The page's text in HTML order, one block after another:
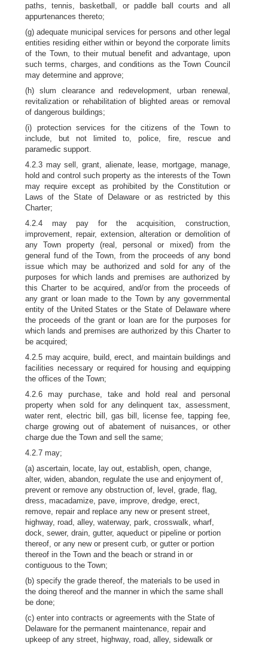
paths, tennis, basketball, or paddle ball courts and all
appurtenances thereto;
(g) adequate municipal services for persons and other legal
entities residing either within or beyond the corporate limits
of the Town, to their mutual benefit and advantage, upon
such terms, charges, and conditions as the Town Council
may determine and approve;
(h) slum clearance and redevelopment, urban renewal,
revitalization or rehabilitation of blighted areas or removal
of dangerous buildings;
(i) protection services for the citizens of the Town to
include, but not limited to, police, fire, rescue and
paramedic support.
4.2.3 may sell, grant, alienate, lease, mortgage, manage,
hold and control such property as the interests of the Town
may require except as prohibited by the Constitution or
Laws of the State of Delaware or as restricted by this
Charter;
4.2.4 may pay for the acquisition, construction,
improvement, repair, extension, alteration or demolition of
any Town property (real, personal or mixed) from the
general fund of the Town, from the proceeds of any bond
issue which may be authorized and sold for any of the
purposes for which lands and premises are authorized by
this Charter to be acquired, and/or from the proceeds of
any grant or loan made to the Town by any governmental
entity of the United States or the State of Delaware where
the proceeds of the grant or loan are for the purposes for
which lands and premises are authorized by this Charter to
be acquired;
4.2.5 may acquire, build, erect, and maintain buildings and
facilities necessary or required for housing and equipping
the offices of the Town;
4.2.6 may purchase, take and hold real and personal
property when sold for any delinquent tax, assessment,
water rent, electric bill, gas bill, license fee, tapping fee,
charge growing out of abatement of nuisances, or other
charge due the Town and sell the same;
4.2.7 may;
(a) ascertain, locate, lay out, establish, open, change,
alter, widen, abandon, regulate the use and enjoyment of,
prevent or remove any obstruction of, level, grade, flag,
dress, macadamize, pave, improve, dredge, erect,
remove, repair and replace any new or present street,
highway, road, alley, waterway, park, crosswalk, wharf,
dock, sewer, drain, gutter, aqueduct or pipeline or portion
thereof, or any new or present curb, or gutter or portion
thereof in the Town and the beach or strand in or
contiguous to the Town;
(b) specify the grade thereof, the materials to be used in
the doing thereof and the manner in which the same shall
be done;
(c) enter into contracts or agreements with the State of
Delaware for the permanent maintenance, repair and
upkeep of any street, highway, road, alley, sidewalk or